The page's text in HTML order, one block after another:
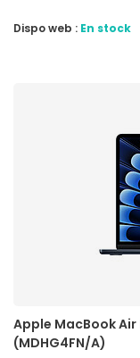
Dispo web : En stock
Apple MacBook Air
(MDHG4FN/A)